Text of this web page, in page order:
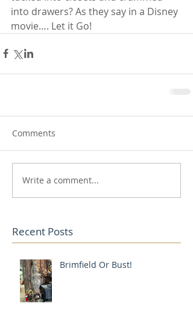
into drawers? As they say in a Disney
movie…. Let it Go!
Comments
Write a comment...
Recent Posts
Brimfield Or Bust!